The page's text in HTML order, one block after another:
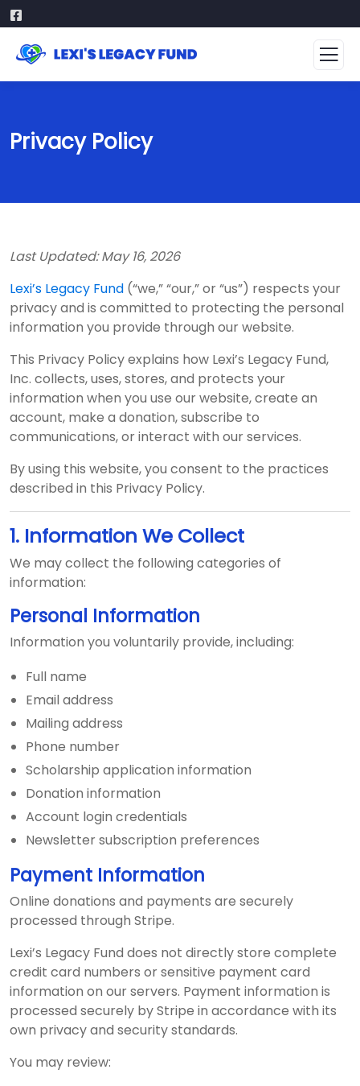
Privacy Policy
Last Updated: May 16, 2026
Lexi’s Legacy Fund (“we,” “our,” or “us”) respects your
privacy and is committed to protecting the personal
information you provide through our website.
This Privacy Policy explains how Lexi’s Legacy Fund,
Inc. collects, uses, stores, and protects your
information when you use our website, create an
account, make a donation, subscribe to
communications, or interact with our services.
By using this website, you consent to the practices
described in this Privacy Policy.
1. Information We Collect
We may collect the following categories of
information:
Personal Information
Information you voluntarily provide, including:
Full name
Email address
Mailing address
Phone number
Scholarship application information
Donation information
Account login credentials
Newsletter subscription preferences
Payment Information
Online donations and payments are securely
processed through Stripe.
Lexi’s Legacy Fund does not directly store complete
credit card numbers or sensitive payment card
information on our servers. Payment information is
processed securely by Stripe in accordance with its
own privacy and security standards.
You may review: